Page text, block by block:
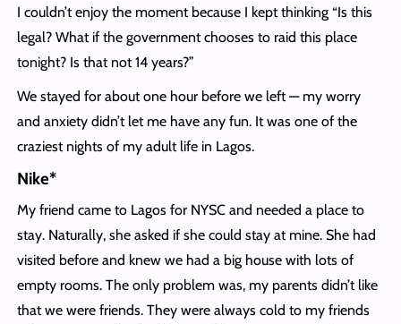
I couldn’t enjoy the moment because I kept thinking “Is this
legal? What if the government chooses to raid this place
tonight? Is that not 14 years?”
We stayed for about one hour before we left — my worry
and anxiety didn’t let me have any fun. It was one of the
craziest nights of my adult life in Lagos.
Nike*
My friend came to Lagos for NYSC and needed a place to
stay. Naturally, she asked if she could stay at mine. She had
visited before and knew we had a big house with lots of
empty rooms. The only problem was, my parents didn’t like
that we were friends. They were always cold to my friends